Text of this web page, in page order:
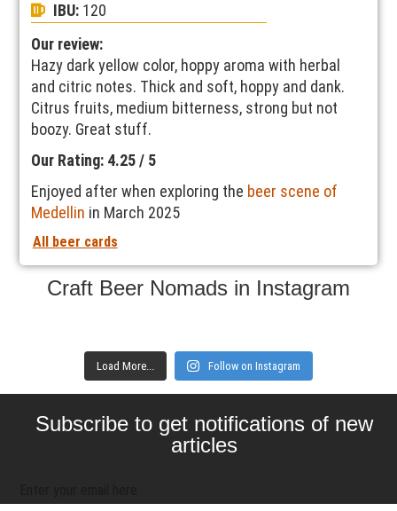
IBU: 120
Our review:
Hazy dark yellow color, hoppy aroma with herbal
and citric notes. Thick and soft, hoppy and dank.
Citrus fruits, medium bitterness, strong but not
boozy. Great stuff.
Our Rating: 4.25 / 5
Enjoyed after when exploring the beer scene of
Medellin in March 2025
All beer cards
Craft Beer Nomads in Instagram
Load More... Follow on Instagram
Subscribe to get notifications of new
articles